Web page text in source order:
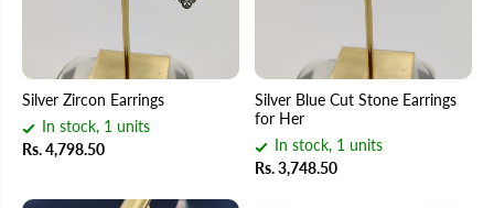
Silver Zircon Earrings
In stock, 1 units
Rs. 4,798.50
Silver Blue Cut Stone Earrings
for Her
In stock, 1 units
Rs. 3,748.50